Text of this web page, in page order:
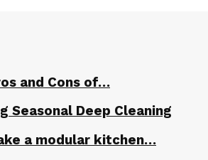
and Cons of…
Seasonal Deep Cleaning
a modular kitchen…